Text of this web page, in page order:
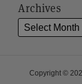
Archives
Copyright ©